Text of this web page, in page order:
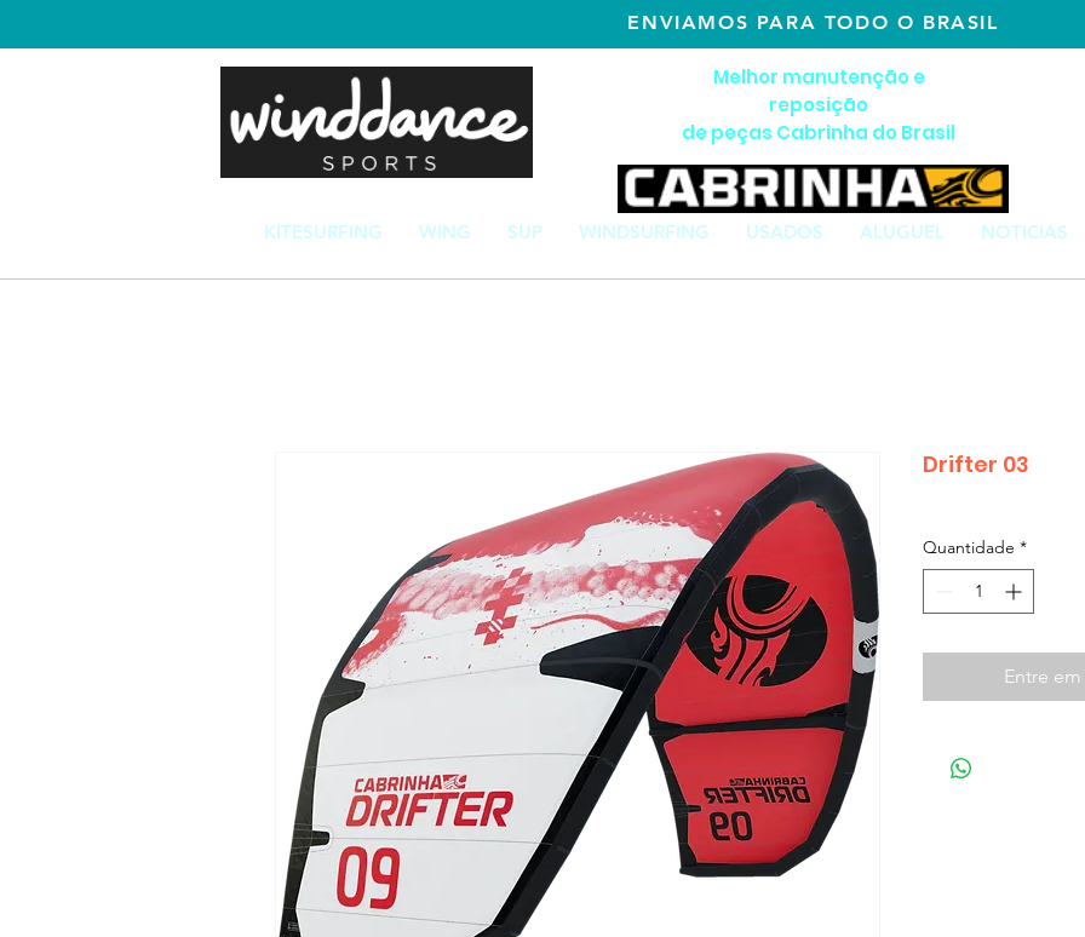
ENVIAMOS PARA TODO O BRASIL
Melhor manutenção e
reposição
de peças Cabrinha do Brasil
Drifter 03
Quantidade *
Entre
KITESURFING WING SUP WINDSURFING USADOS ALUGUEL NOTICIAS